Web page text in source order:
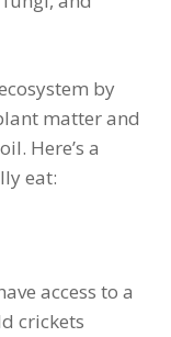
by
matter and
Here’s a
eat:
access to a
crickets